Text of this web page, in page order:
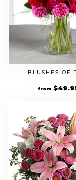
BLUSHES OF
from $